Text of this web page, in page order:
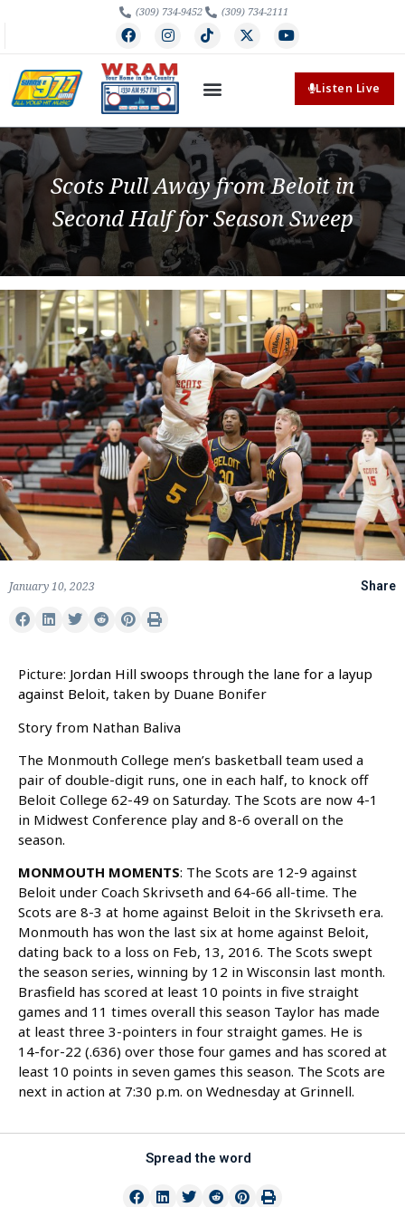
(309) 734-9452 (309) 734-2111
Listen Live
Scots Pull Away from Beloit in
Second Half for Season Sweep
January 10, 2023 Share
Picture: Jordan Hill swoops through the lane for a layup
against Beloit, taken by Duane Bonifer
Story from Nathan Baliva
The Monmouth College men’s basketball team used a
pair of double-digit runs, one in each half, to knock off
Beloit College 62-49 on Saturday. The Scots are now 4-1
in Midwest Conference play and 8-6 overall on the
season.
MONMOUTH MOMENTS: The Scots are 12-9 against
Beloit under Coach Skrivseth and 64-66 all-time. The
Scots are 8-3 at home against Beloit in the Skrivseth era.
Monmouth has won the last six at home against Beloit,
dating back to a loss on Feb, 13, 2016. The Scots swept
the season series, winning by 12 in Wisconsin last month.
Brasfield has scored at least 10 points in five straight
games and 11 times overall this season Taylor has made
at least three 3-pointers in four straight games. He is
14-for-22 (.636) over those four games and has scored at
least 10 points in seven games this season. The Scots are
next in action at 7:30 p.m. on Wednesday at Grinnell.
Spread the word